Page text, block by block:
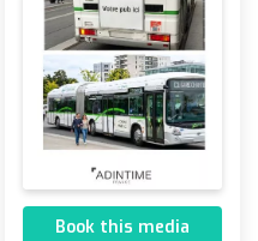
Book this media